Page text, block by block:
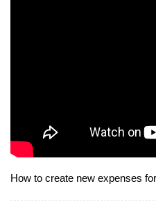
How to create new expenses